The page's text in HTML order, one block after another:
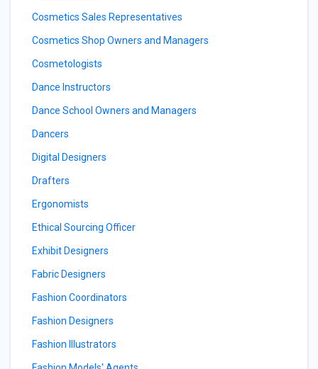
Cosmetics Sales Representatives
Cosmetics Shop Owners and Managers
Cosmetologists
Dance Instructors
Dance School Owners and Managers
Dancers
Digital Designers
Drafters
Ergonomists
Ethical Sourcing Officer
Exhibit Designers
Fabric Designers
Fashion Coordinators
Fashion Designers
Fashion Illustrators